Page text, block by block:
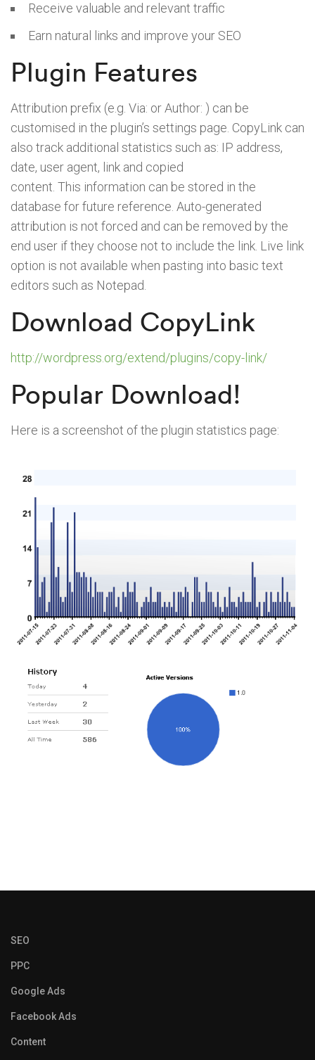
Receive valuable and relevant traffic
Earn natural links and improve your SEO
Plugin Features
Attribution prefix (e.g. Via: or Author: ) can be
customised in the plugin’s settings page. CopyLink can
also track additional statistics such as: IP address,
date, user agent, link and copied
content. This information can be stored in the
database for future reference. Auto-generated
attribution is not forced and can be removed by the
end user if they choose not to include the link. Live link
option is not available when pasting into basic text
editors such as Notepad.
Download CopyLink
http://wordpress.org/extend/plugins/copy-link/
Popular Download!
Here is a screenshot of the plugin statistics page:
SEO
PPC
Google Ads
Facebook Ads
Content